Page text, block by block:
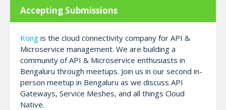
Accepting Submissions
Kong is the cloud connectivity company for API &
Microservice management. We are building a
community of API & Microservice enthusiasts in
Bengaluru through meetups. Join us in our second in-
person meetup in Bengaluru as we discuss API
Gateways, Service Meshes, and all things Cloud
Native.